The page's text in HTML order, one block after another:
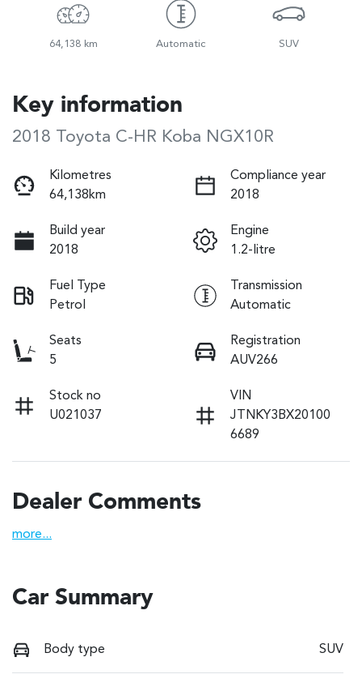
64,138 km Automatic SUV
Key information
2018 Toyota C-HR Koba NGX10R
Kilometres
64,138km
Compliance year
2018
Build year
2018
Engine
1.2-litre
Fuel Type
Petrol
Transmission
Automatic
Seats
5
Registration
AUV266
Stock no
U021037
VIN
JTNKY3BX20100
6689
Dealer Comments
more...
Car Summary
Body type SUV